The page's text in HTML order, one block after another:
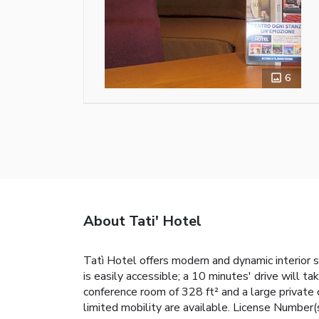
6
About Tati' Hotel
Tatì Hotel offers modern and dynamic interior
is easily accessible; a 10 minutes' drive will
conference room of 328 ft² and a large
limited mobility are available. License